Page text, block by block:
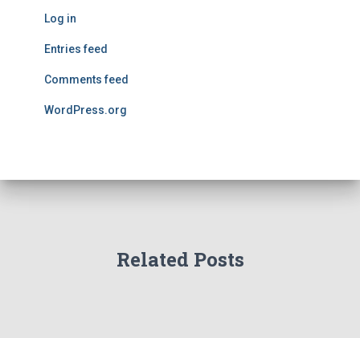
Log in
Entries feed
Comments feed
WordPress.org
Related Posts